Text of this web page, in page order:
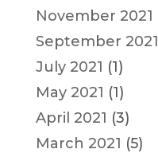
November 2021
September 2021
July 2021 (1)
May 2021 (1)
April 2021 (3)
March 2021 (5)